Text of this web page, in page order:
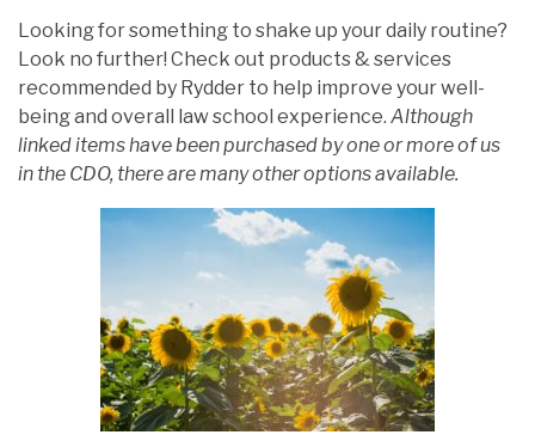
Looking for something to shake up your daily routine?
Look no further! Check out products & services
recommended by Rydder to help improve your well-
being and overall law school experience. Although
linked items have been purchased by one or more of us
in the CDO, there are many other options available.